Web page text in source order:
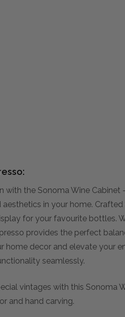
with the Sonoma Wine
in your home.
for your favourite bottles.
provides the perfect
home decor and elevate your
seamlessly.
vintages with this Sonoma
and hand carving.